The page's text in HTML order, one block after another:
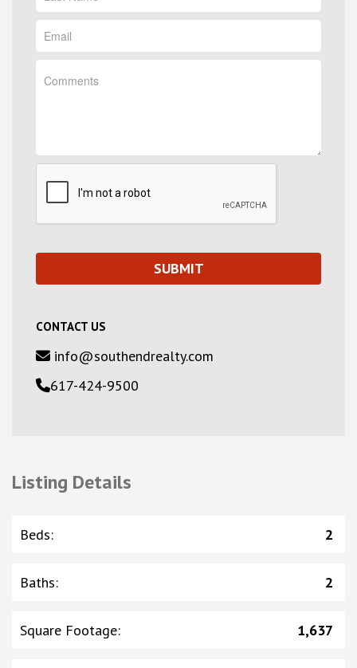
CONTACT US
info@southendrealty.com
617-424-9500
Listing Details
Beds: 2
Baths: 2
Square Footage: 1,637